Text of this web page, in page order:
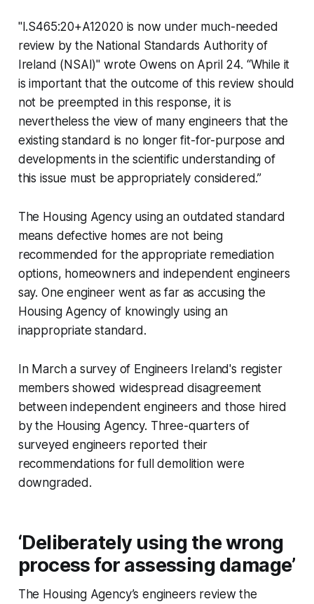
"I.S465:20+A12020 is now under much-needed
review by the National Standards Authority of
Ireland (NSAI)" wrote Owens on April 24. “While it
is important that the outcome of this review should
not be preempted in this response, it is
nevertheless the view of many engineers that the
existing standard is no longer fit-for-purpose and
developments in the scientific understanding of
this issue must be appropriately considered.”
The Housing Agency using an outdated standard
means defective homes are not being
recommended for the appropriate remediation
options, homeowners and independent engineers
say. One engineer went as far as accusing the
Housing Agency of knowingly using an
inappropriate standard.
In March a survey of Engineers Ireland's register
members showed widespread disagreement
between independent engineers and those hired
by the Housing Agency. Three-quarters of
surveyed engineers reported their
recommendations for full demolition were
downgraded.
‘Deliberately using the wrong
process for assessing damage’
The Housing Agency’s engineers review the